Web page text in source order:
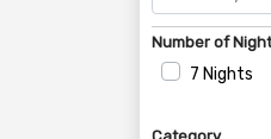
Number of
7 Nights
Category